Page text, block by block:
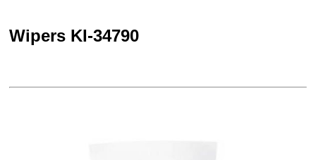
Wipers KI-34790